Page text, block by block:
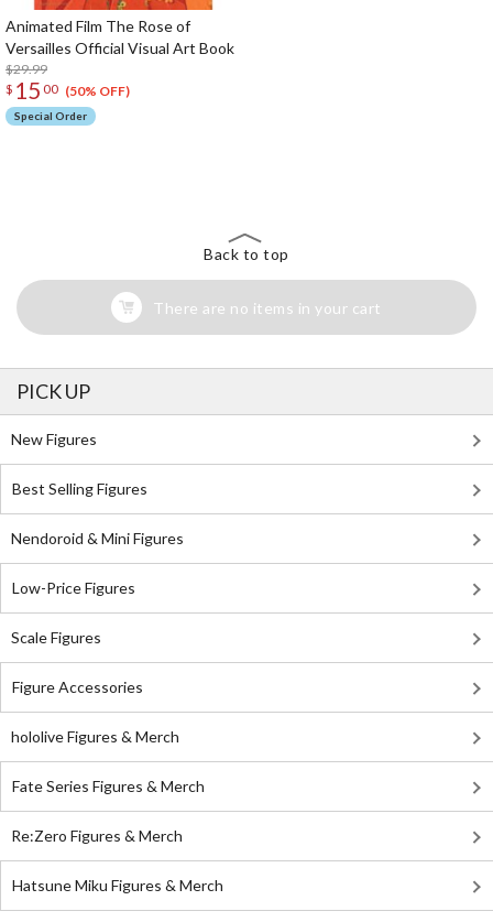
Animated Film The Rose of
Versailles Official Visual Art Book
$29.99
$ 15 00 (50% OFF)
Special Order
Back to top
There are no items in your cart
PICK UP
New Figures
Best Selling Figures
Nendoroid & Mini Figures
Low-Price Figures
Scale Figures
Figure Accessories
hololive Figures & Merch
Fate Series Figures & Merch
Re:Zero Figures & Merch
Hatsune Miku Figures & Merch